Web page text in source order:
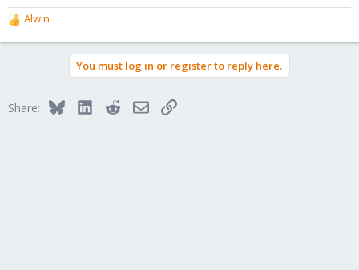
R
e
o
Alwin
You must log in or register to reply here.
Share: BlueskyLinkedInRedditEmailLink